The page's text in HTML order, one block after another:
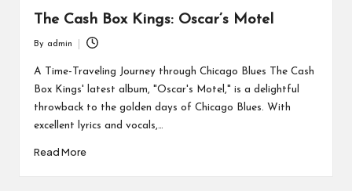
The Cash Box Kings: Oscar’s Motel
by
By admin
A Time-Traveling Journey through Chicago Blues The Cash
Box Kings' latest album, "Oscar's Motel," is a delightful
throwback to the golden days of Chicago Blues. With
excellent lyrics and vocals,…
Read More